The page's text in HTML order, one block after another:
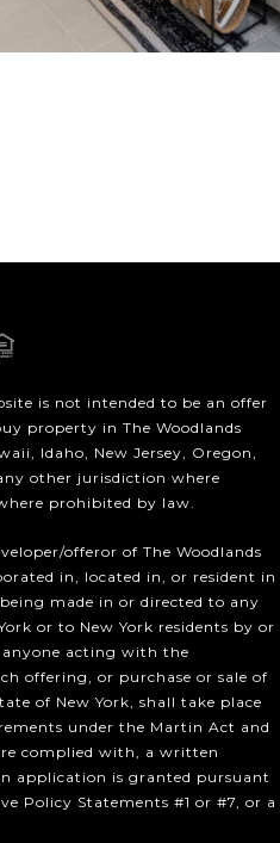
is not intended to be an offer
property in The Woodlands
Idaho, New Jersey, Oregon,
other jurisdiction where
prohibited by law.
offeror of The Woodlands
in, located in, or resident in
made in or directed to any
or to New York residents by or
acting with the
offering, or purchase or sale of
of New York, shall take place
under the Martin Act and
complied with, a written
application is granted pursuant
Policy Statements #1 or #7, or a